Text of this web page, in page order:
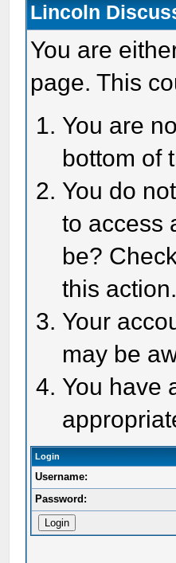
Lincoln
You are
page. This
You are
bottom of
You do
to access
be?
this action.
Your
may be
You have
Login
Username:
Password: